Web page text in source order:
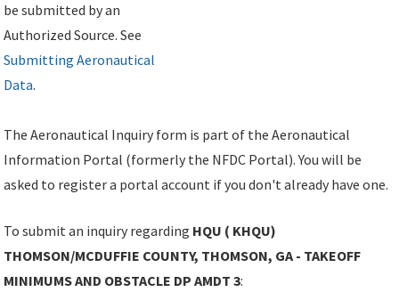
be submitted by an
Authorized Source. See
Submitting Aeronautical
Data.
The Aeronautical Inquiry form is part of the Aeronautical
Information Portal (formerly the NFDC Portal). You will be
asked to register a portal account if you don't already have one.
To submit an inquiry regarding HQU ( KHQU)
THOMSON/MCDUFFIE COUNTY, THOMSON, GA - TAKEOFF
MINIMUMS AND OBSTACLE DP AMDT 3: